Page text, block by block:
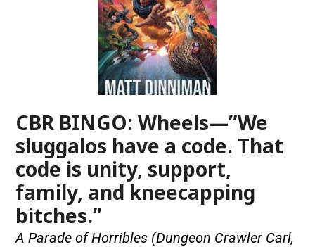
CBR BINGO: Wheels—”We
sluggalos have a code. That
code is unity, support,
family, and kneecapping
bitches.”
A Parade of Horribles (Dungeon Crawler Carl,